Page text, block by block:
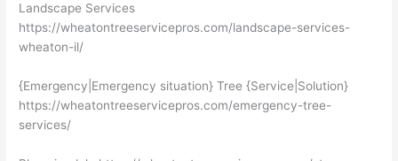
Landscape Services
https://wheatontreeservicepros.com/landscape-services-
wheaton-il/
{Emergency|Emergency situation} Tree {Service|Solution}
https://wheatontreeservicepros.com/emergency-tree-
services/